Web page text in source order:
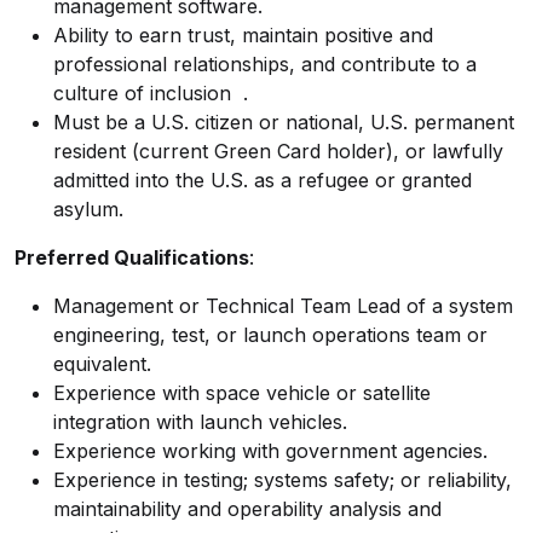
management software.
Ability to earn trust, maintain positive and
professional relationships, and contribute to a
culture of inclusion .
Must be a U.S. citizen or national, U.S. permanent
resident (current Green Card holder), or lawfully
admitted into the U.S. as a refugee or granted
asylum.
Preferred Qualifications:
Management or Technical Team Lead of a system
engineering, test, or launch operations team or
equivalent.
Experience with space vehicle or satellite
integration with launch vehicles.
Experience working with government agencies.
Experience in testing; systems safety; or reliability,
maintainability and operability analysis and